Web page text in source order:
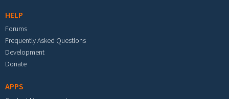
HELP
Forums
Frequently Asked Questions
Development
Donate
APPS